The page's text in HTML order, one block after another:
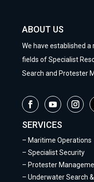
ABOUT US
We have established
fields of Specialist
Search and Protester
SERVICES
– Maritime Operations
– Specialist Security
– Protester
– Underwater Search